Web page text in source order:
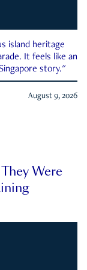
island heritage
It feels like an
story."
August 9, 2026
Were